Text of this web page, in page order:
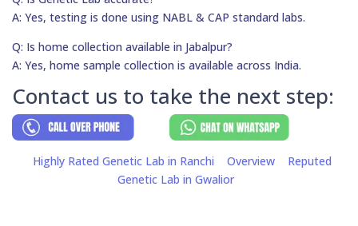
A: Yes, testing is done using NABL & CAP standard labs.
Q: Is home collection available in Jabalpur?
A: Yes, home sample collection is available across India.
Contact us to take the next step:
Highly Rated Genetic Lab in Ranchi Overview
Reputed
Genetic Lab in Gwalior